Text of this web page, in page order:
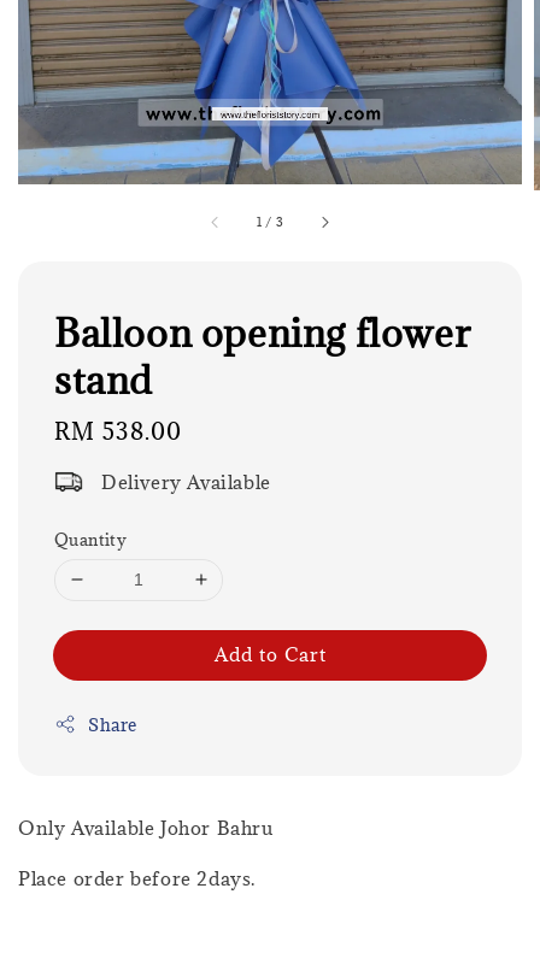
1 / 3
Balloon opening flower
stand
Regular
RM 538.00
Delivery Available
Quantity
Add to Cart
Share
Only Available Johor Bahru
Place order before 2days.